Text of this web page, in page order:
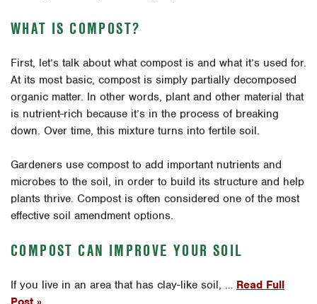
WHAT IS COMPOST?
First, let’s talk about what compost is and what it’s used for.
At its most basic, compost is simply partially decomposed
organic matter. In other words, plant and other material that
is nutrient-rich because it’s in the process of breaking
down. Over time, this mixture turns into fertile soil.
Gardeners use compost to add important nutrients and
microbes to the soil, in order to build its structure and help
plants thrive. Compost is often considered one of the most
effective soil amendment options.
COMPOST CAN IMPROVE YOUR SOIL
If you live in an area that has clay-like soil, … Read Full